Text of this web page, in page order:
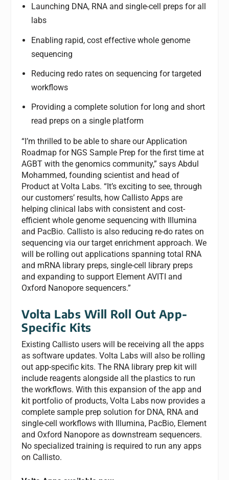
Launching DNA, RNA and single-cell preps for all
labs
Enabling rapid, cost effective whole genome
sequencing
Reducing redo rates on sequencing for targeted
workflows
Providing a complete solution for long and short
read preps on a single platform
“I’m thrilled to be able to share our Application
Roadmap for NGS Sample Prep for the first time at
AGBT with the genomics community,” says Abdul
Mohammed, founding scientist and head of
Product at Volta Labs. “It’s exciting to see, through
our customers’ results, how Callisto Apps are
helping clinical labs with consistent and cost-
efficient whole genome sequencing with Illumina
and PacBio. Callisto is also reducing re-do rates on
sequencing via our target enrichment approach. We
will be rolling out applications spanning total RNA
and mRNA library preps, single-cell library preps
and expanding to support Element AVITI and
Oxford Nanopore sequencers.”
Volta Labs Will Roll Out App-
Specific Kits
Existing Callisto users will be receiving all the apps
as software updates. Volta Labs will also be rolling
out app-specific kits. The RNA library prep kit will
include reagents alongside all the plastics to run
the workflows. With this expansion of the app and
kit portfolio of products, Volta Labs now provides a
complete sample prep solution for DNA, RNA and
single-cell workflows with Illumina, PacBio, Element
and Oxford Nanopore as downstream sequencers.
No specialized training is required to run any apps
on Callisto.